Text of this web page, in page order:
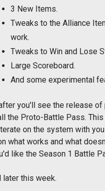
3 New Items.
Tweaks to the Alliance
work.
Tweaks to Win and Lose
Large Scoreboard.
And some experimental
you'll see the release of
the Proto-Battle Pass.
on the system with
what works and what
like the Season 1 Battle
later this week.